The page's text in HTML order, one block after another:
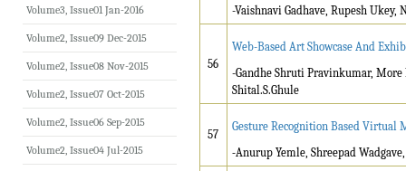
-Vaishnavi Gadhave, Rupesh
56
Web-Based Art Showcase And
-Gandhe Shruti Pravinkumar,
Shital.S.Ghule
57
Gesture Recognition Based Virtual
-Anurup Yemle, Shreepad
Volume3, Issue01 Jan-2016
Volume2, Issue09 Dec-2015
Volume2, Issue08 Nov-2015
Volume2, Issue07 Oct-2015
Volume2, Issue06 Sep-2015
Volume2, Issue04 Jul-2015